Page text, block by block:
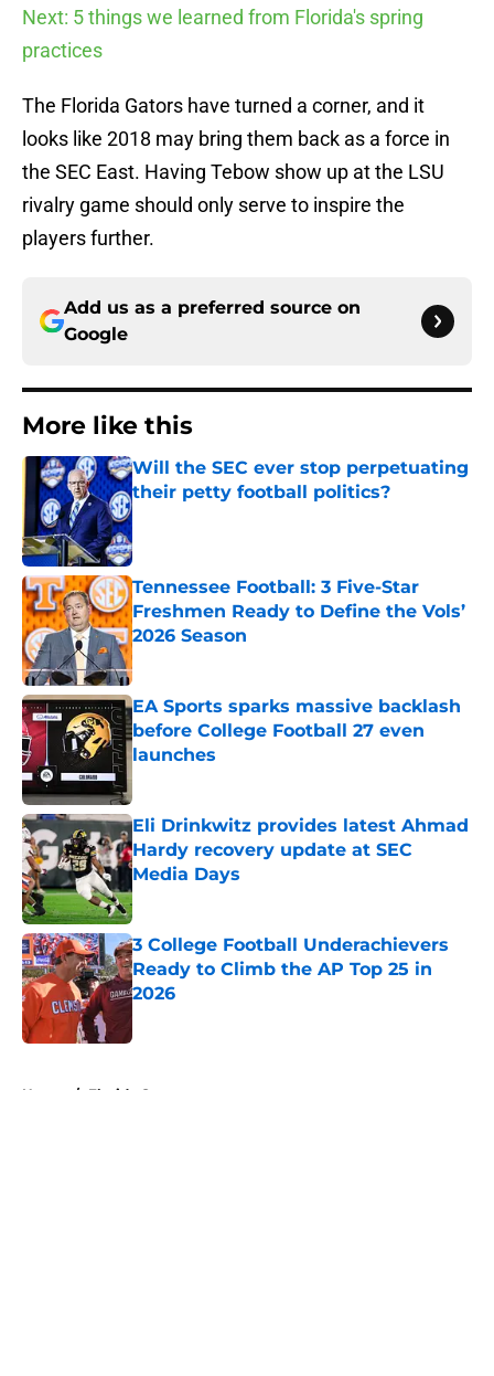
Next: 5 things we learned from Florida's spring
practices
The Florida Gators have turned a corner, and it
looks like 2018 may bring them back as a force in
the SEC East. Having Tebow show up at the LSU
rivalry game should only serve to inspire the
players further.
Add us as a preferred source on
Google
More like this
Will the SEC ever stop perpetuating
their petty football politics?
Published by on Invalid Date
Tennessee Football: 3 Five-Star
Freshmen Ready to Define the Vols’
2026 Season
Published by on Invalid Date
EA Sports sparks massive backlash
before College Football 27 even
launches
Eli Drinkwitz provides latest Ahmad
Hardy recovery update at SEC
Media Days
Published by on Invalid Date
3 College Football Underachievers
Ready to Climb the AP Top 25 in
2026
Home / Florida Gators